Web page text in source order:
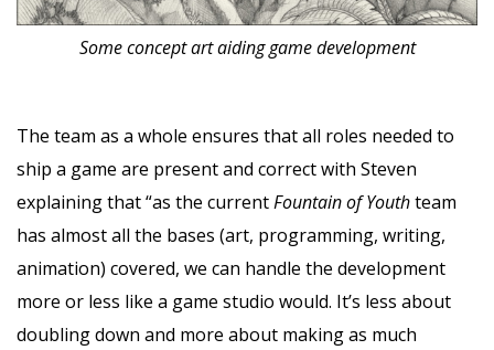
Some concept art aiding game development
The team as a whole ensures that all roles needed to
ship a game are present and correct with Steven
explaining that “as the currentFountain of Youthteam
has almost all the bases (art, programming, writing,
animation) covered, we can handle the development
more or less like a game studio would. It’s less about
doubling down and more about making as much